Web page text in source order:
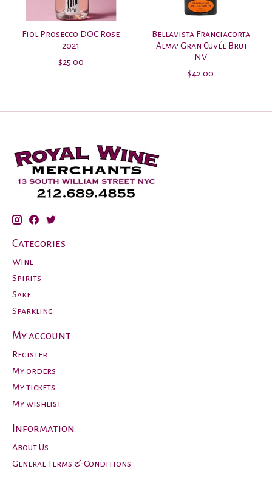
Fiol Prosecco DOC Rose
2021
$25.00
Bellavista Franciacorta
'Alma' Gran Cuvée Brut
NV
$42.00
Categories
Wine
Spirits
Sake
Sparkling
My account
Register
My orders
My tickets
My wishlist
Information
About Us
General Terms & Conditions